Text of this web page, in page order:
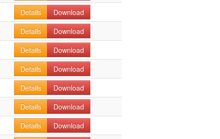
Details
Download
Details
Download
Details
Download
Details
Download
Details
Download
Details
Download
Details
Download